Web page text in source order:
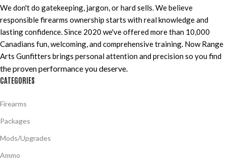
We don't do gatekeeping, jargon, or hard sells. We believe
responsible firearms ownership starts with real knowledge and
lasting confidence. Since 2020 we've offered more than 10,000
Canadians fun, welcoming, and comprehensive training. Now Range
Arts Gunfitters brings personal attention and precision so you find
the proven performance you deserve.
CATEGORIES
Firearms
Packages
Mods/Upgrades
Ammo